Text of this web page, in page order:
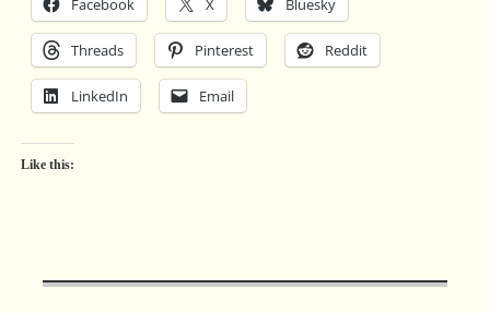
Facebook X Bluesky
Threads Pinterest Reddit
LinkedIn Email
Like this: